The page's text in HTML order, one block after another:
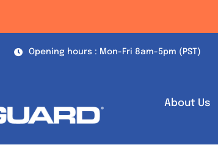
Opening hours : Mon-Fri 8am-5pm (PST)
About Us